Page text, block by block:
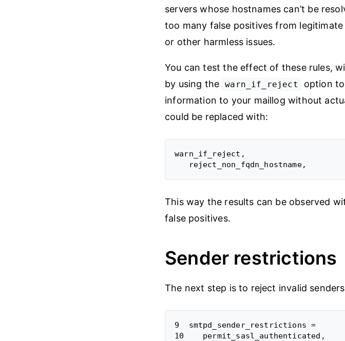
servers whose hostnames can’t be
too many false positives from
or other harmless issues.
You can test the effect of these rules,
by using the warn_if_reject
option
information to your maillog without
could be replaced with:
warn_if_reject,
This way the results can be observed
false positives.
Sender restrictions
The next step is to reject invalid
9  smtpd_sender_restrictions =
10    permit_sasl_authenticated,